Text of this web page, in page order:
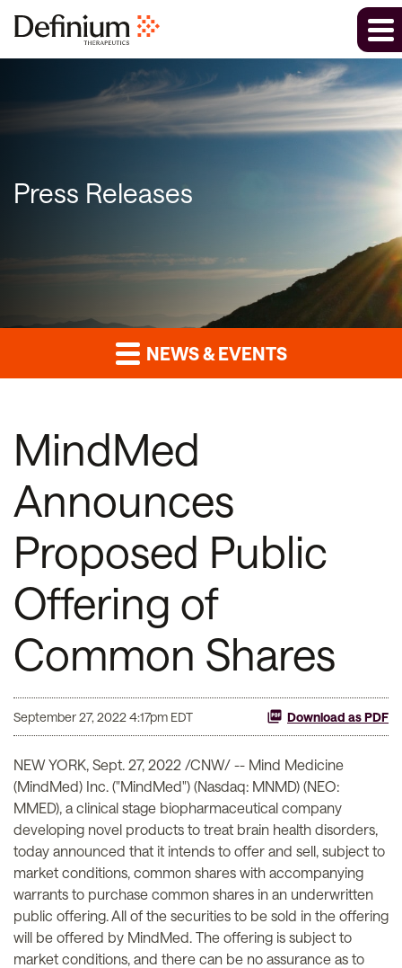
Press Releases
NEWS & EVENTS
MindMed
Announces
Proposed Public
Offering of
Common Shares
September 27, 2022 4:17pm EDT Download as PDF
NEW YORK, Sept. 27, 2022 /CNW/ -- Mind Medicine
(MindMed) Inc. ("MindMed") (Nasdaq: MNMD) (NEO:
MMED), a clinical stage biopharmaceutical company
developing novel products to treat brain health disorders,
today announced that it intends to offer and sell, subject to
market conditions, common shares with accompanying
warrants to purchase common shares in an underwritten
public offering. All of the securities to be sold in the offering
will be offered by MindMed. The offering is subject to
market conditions, and there can be no assurance as to